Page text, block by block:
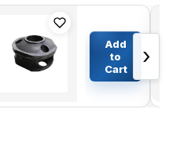
5D Swing motor
Second Class
three star
Frame(Original)
$254.17
Add
to
Cart
›